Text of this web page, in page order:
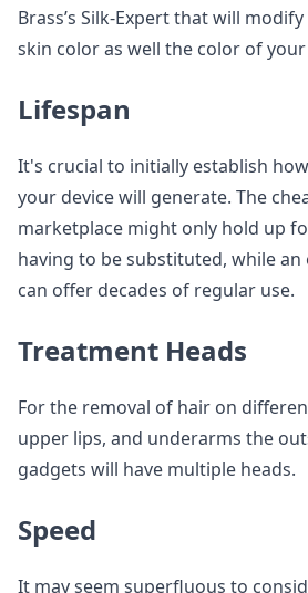
Brass’s Silk-Expert that will
skin color as well the color of your
Lifespan
It's crucial to initially establish
your device will generate. The
marketplace might only hold up
having to be substituted, while an
can offer decades of regular use.
Treatment Heads
For the removal of hair on
upper lips, and underarms the
gadgets will have multiple heads.
Speed
It may seem superfluous to